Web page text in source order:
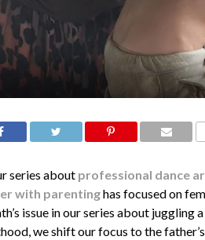
series about professional dance
with parentinghas focused on
issue in our series about juggling
we shift our focus to the